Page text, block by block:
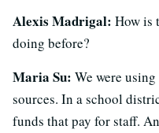
Alexis Madrigal: How is
doing before?
Maria Su: We were
sources. In a school
funds that pay for staff.